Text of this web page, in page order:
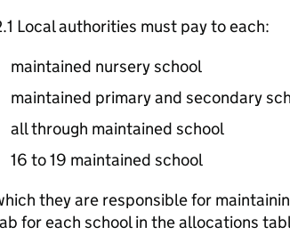
Local authorities must pay to each:
maintained nursery school
maintained primary and secondary
all through maintained school
16 to 19 maintained school
they are responsible for
for each school in the allocations